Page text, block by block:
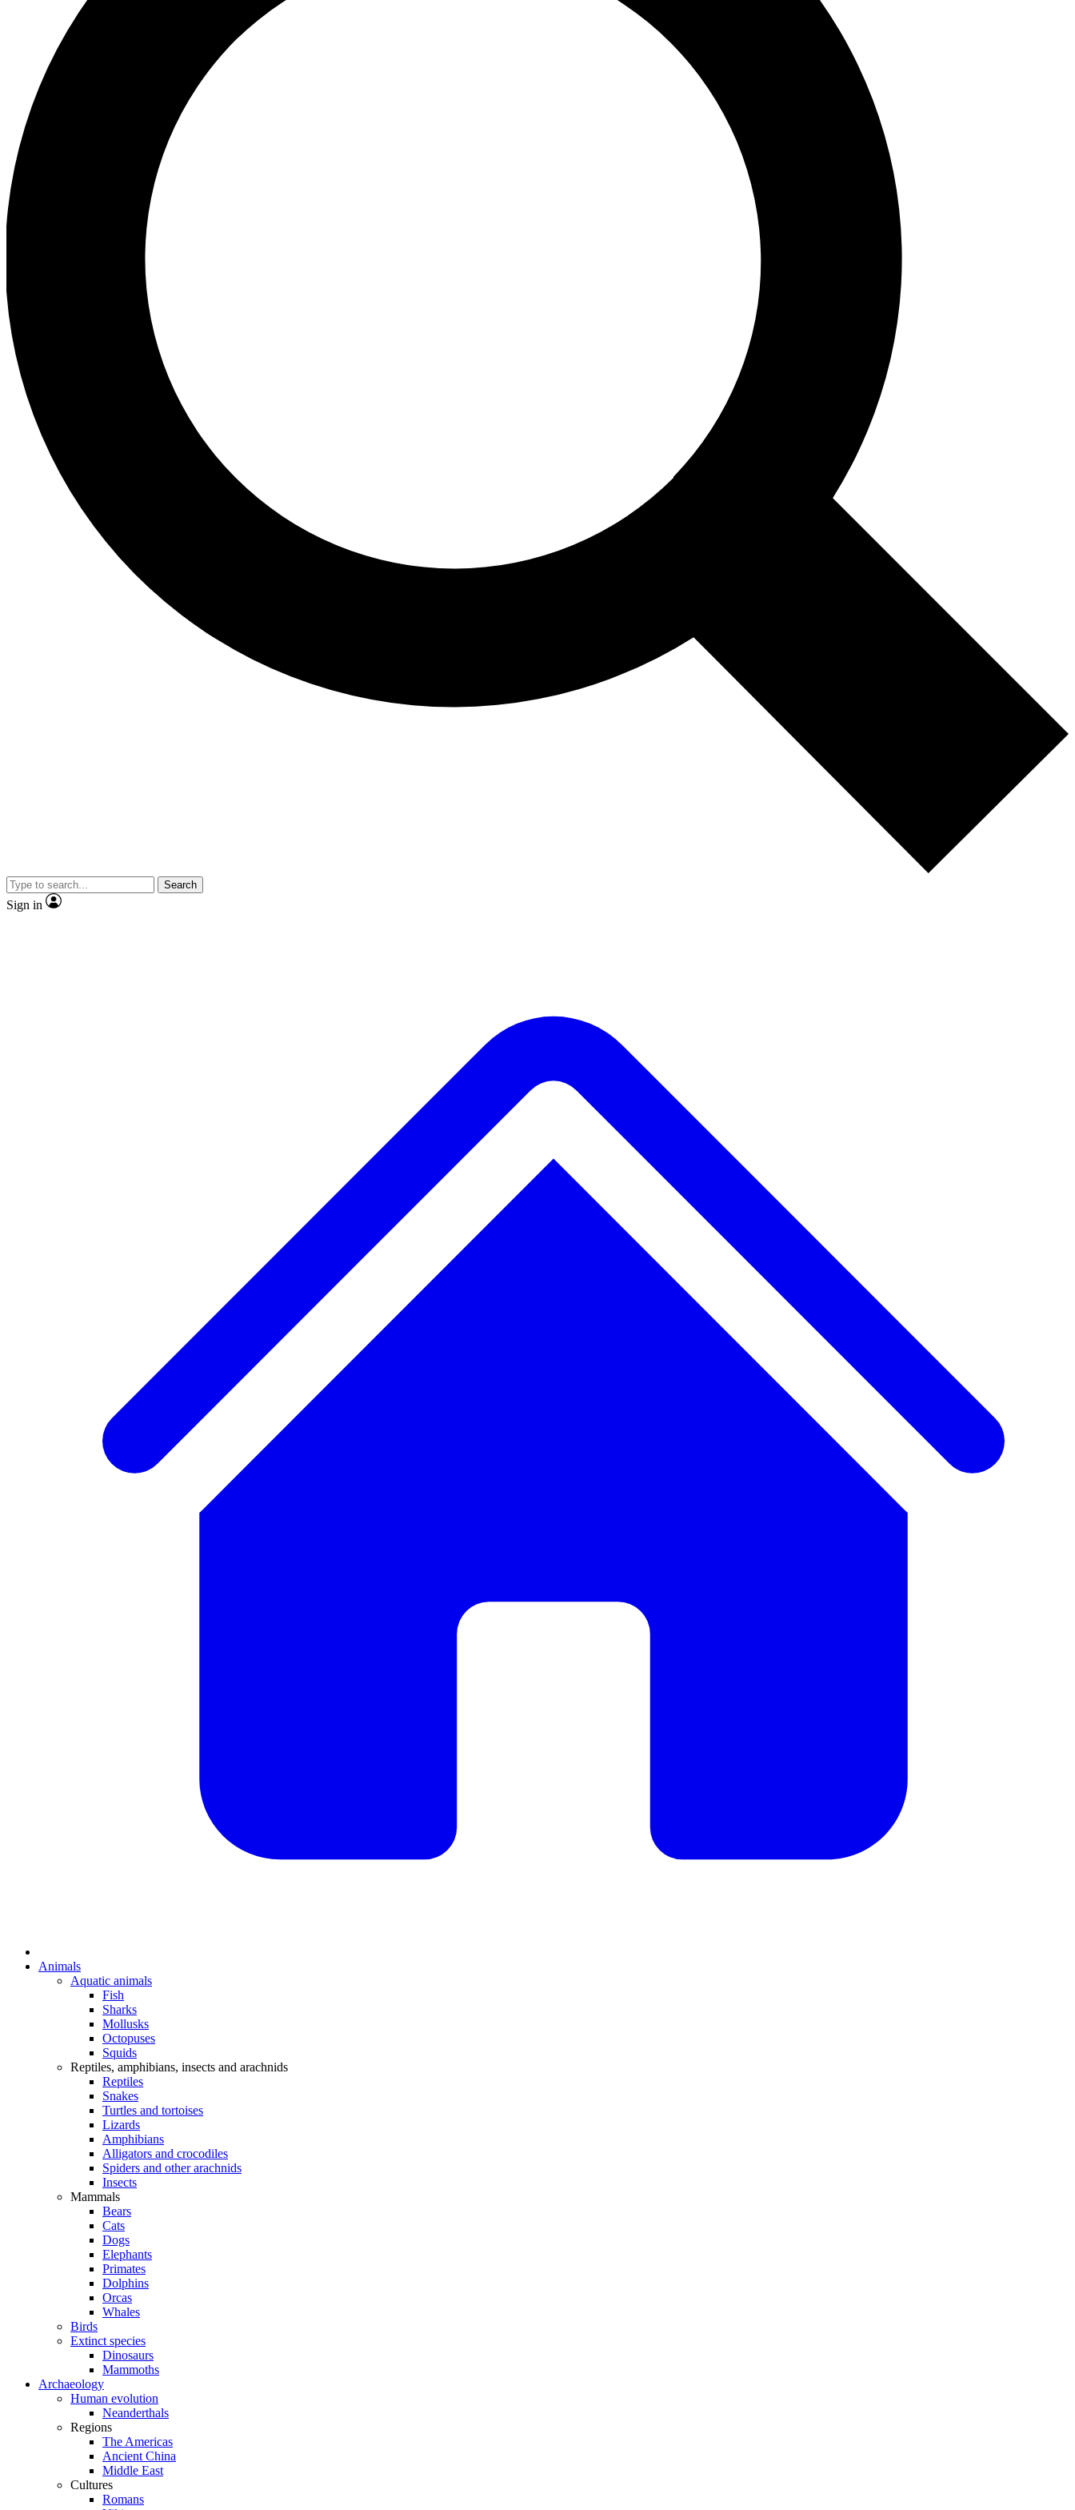
Search
Sign in
Animals
Aquatic animals
Fish
Sharks
Mollusks
Octopuses
Squids
Reptiles, amphibians, insects and arachnids
Reptiles
Snakes
Turtles and tortoises
Lizards
Amphibians
Alligators and crocodiles
Spiders and other arachnids
Insects
Mammals
Bears
Cats
Dogs
Elephants
Primates
Dolphins
Orcas
Whales
Birds
Extinct species
Dinosaurs
Mammoths
Archaeology
Human evolution
Neanderthals
Regions
The Americas
Ancient China
Middle East
Cultures
Romans